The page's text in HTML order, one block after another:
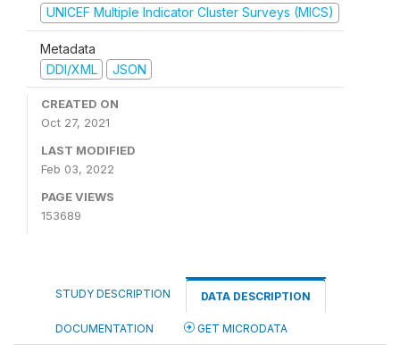
UNICEF Multiple Indicator Cluster Surveys (MICS)
Metadata
DDI/XML
JSON
CREATED ON
Oct 27, 2021
LAST MODIFIED
Feb 03, 2022
PAGE VIEWS
153689
STUDY DESCRIPTION DATA DESCRIPTION
DOCUMENTATION GET MICRODATA